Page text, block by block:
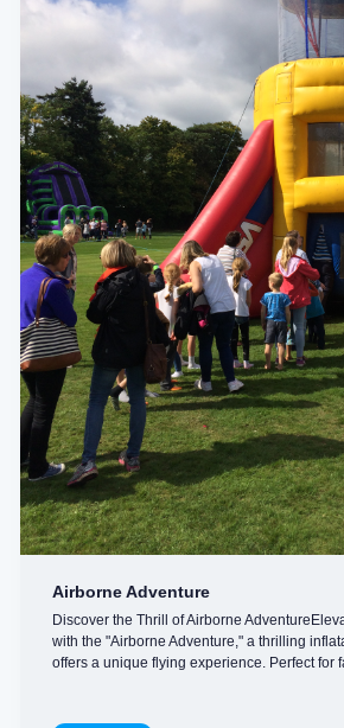
Airborne Adventure
Discover the Thrill of Airborne
with the "Airborne Adventure," a thrilling
offers a unique flying experience. Perfect for